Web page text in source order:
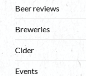
Beer reviews
Breweries
Cider
Events